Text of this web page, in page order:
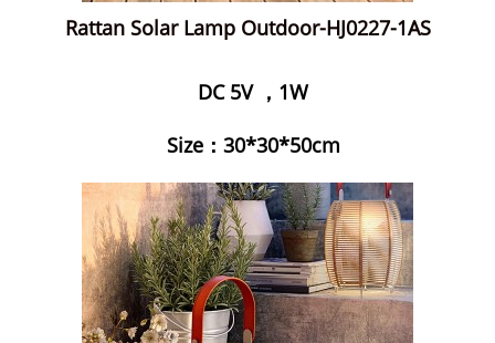
Rattan Solar Lamp Outdoor-HJ0227-1AS
DC 5V ，1W
Size：30*30*50cm